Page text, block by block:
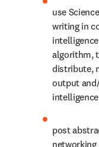
use
writing in
algorithm,
distribute,
output
post
networking